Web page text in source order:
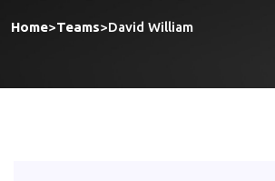
Home>Teams>David William